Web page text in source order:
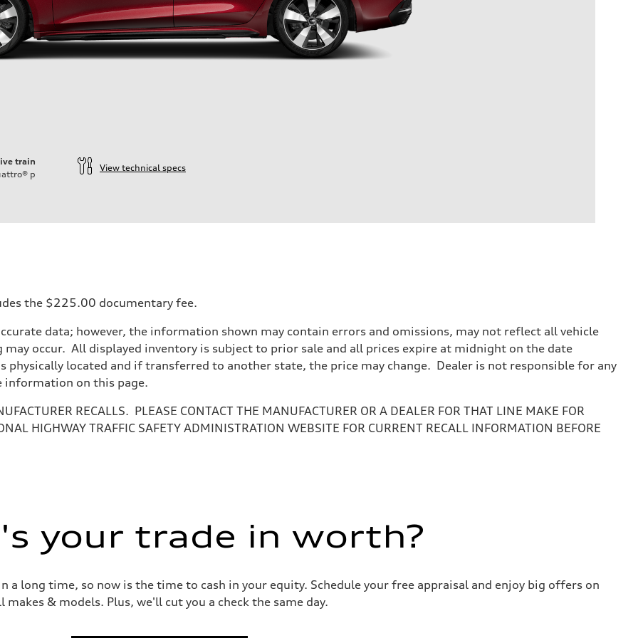
train
p
View technical specs
power assist
the $225.00 documentary fee.
data; however, the information shown may contain errors and omissions, may not reflect all vehicle
occur. All displayed inventory is subject to prior sale and all prices expire at midnight on the date
physically located and if transferred to another state, the price may change. Dealer is not responsible for any
information on this page.
RECALLS. PLEASE CONTACT THE MANUFACTURER OR A DEALER FOR THAT LINE MAKE FOR
HIGHWAY TRAFFIC SAFETY ADMINISTRATION WEBSITE FOR CURRENT RECALL INFORMATION BEFORE
your trade in worth?
a long time, so now is the time to cash in your equity. Schedule your free appraisal and enjoy big offers on
makes & models. Plus, we'll cut you a check the same day.